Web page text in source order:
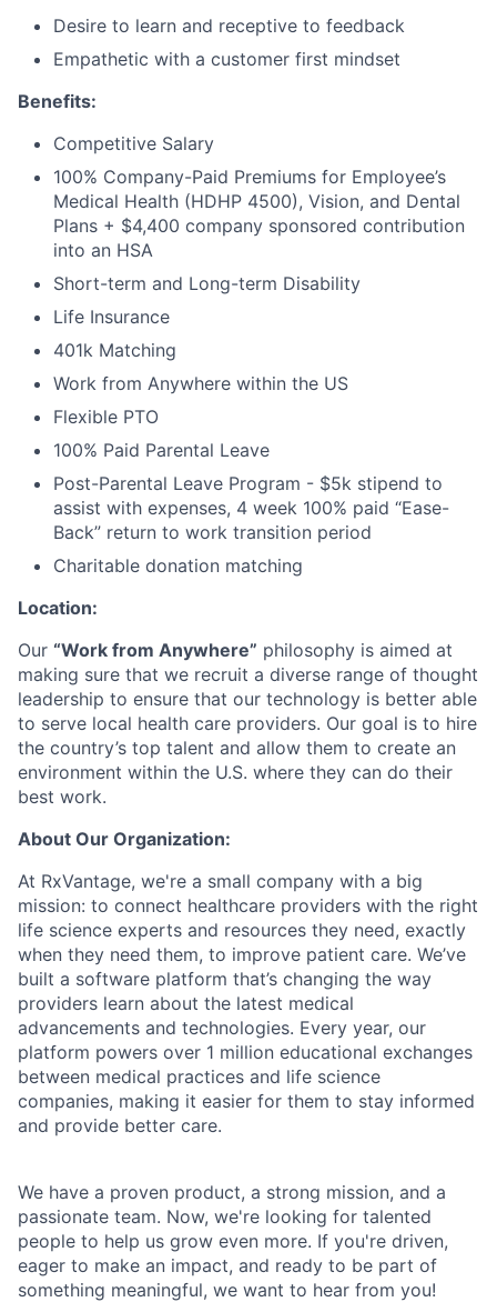
About
Partnership
Portfolio
Ideas & Insights
News
Desire to learn and receptive to feedback
Empathetic with a customer first mindset
Benefits:
Competitive Salary
100% Company-Paid Premiums for Employee’s
Medical Health (HDHP 4500), Vision, and Dental
Plans + $4,400 company sponsored contribution
into an HSA
Short-term and Long-term Disability
Life Insurance
401k Matching
Work from Anywhere within the US
Flexible PTO
100% Paid Parental Leave
Post-Parental Leave Program - $5k stipend to
assist with expenses, 4 week 100% paid “Ease-
Back” return to work transition period
Charitable donation matching
Location:
Our “Work from Anywhere” philosophy is aimed at
making sure that we recruit a diverse range of thought
leadership to ensure that our technology is better able
to serve local health care providers. Our goal is to hire
the country’s top talent and allow them to create an
environment within the U.S. where they can do their
best work.
About Our Organization:
At RxVantage, we're a small company with a big
mission: to connect healthcare providers with the right
life science experts and resources they need, exactly
when they need them, to improve patient care. We’ve
built a software platform that’s changing the way
providers learn about the latest medical
advancements and technologies. Every year, our
platform powers over 1 million educational exchanges
between medical practices and life science
companies, making it easier for them to stay informed
and provide better care.
We have a proven product, a strong mission, and a
passionate team. Now, we're looking for talented
people to help us grow even more. If you're driven,
eager to make an impact, and ready to be part of
something meaningful, we want to hear from you!